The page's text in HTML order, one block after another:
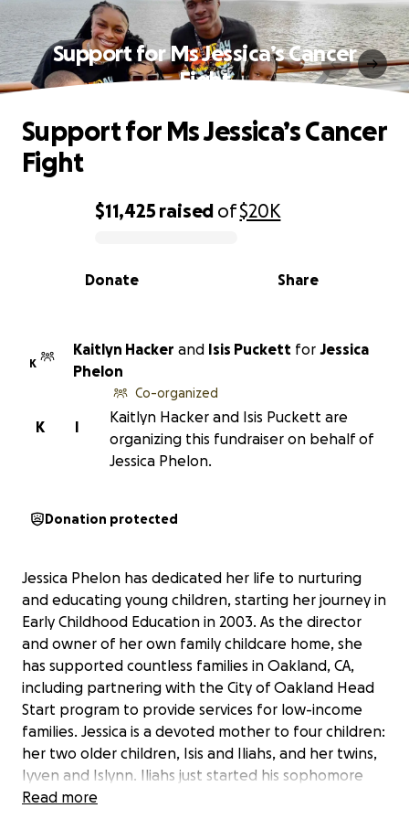
Support for Ms Jessica’s Cancer
Fight
0% complete
$11,425 raised of$20K
Share
Donate
Support for Ms Jessica’s Cancer
Fight
K
Kaitlyn Hacker and Isis Puckett for Jessica
Phelon
I
K
Co-organized
Kaitlyn Hacker and Isis Puckett are
organizing this fundraiser on behalf of
Jessica Phelon.
Donation protected
Jessica Phelon has dedicated her life to nurturing
and educating young children, starting her journey in
Early Childhood Education in 2003. As the director
and owner of her own family childcare home, she
has supported countless families in Oakland, CA,
including partnering with the City of Oakland Head
Start program to provide services for low-income
families. Jessica is a devoted mother to four children:
her two older children, Isis and Iliahs, and her twins,
Iyven and Islynn. Iliahs just started his sophomore
year, while Iyven and Islynn are beginning 3rd grade.
Read more